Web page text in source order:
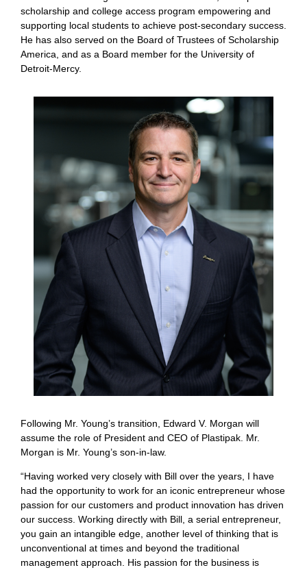
scholarship and college access program empowering and
supporting local students to achieve post-secondary success.
He has also served on the Board of Trustees of Scholarship
America, and as a Board member for the University of
Detroit-Mercy.
Following Mr. Young’s transition, Edward V. Morgan will
assume the role of President and CEO of Plastipak. Mr.
Morgan is Mr. Young’s son-in-law.
“Having worked very closely with Bill over the years, I have
had the opportunity to work for an iconic entrepreneur whose
passion for our customers and product innovation has driven
our success. Working directly with Bill, a serial entrepreneur,
you gain an intangible edge, another level of thinking that is
unconventional at times and beyond the traditional
management approach. His passion for the business is